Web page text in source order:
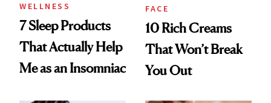
WELLNESS
7 Sleep Products
That Actually Help
Me as an Insomniac
FACE
10 Rich Creams
That Won’t Break
You Out